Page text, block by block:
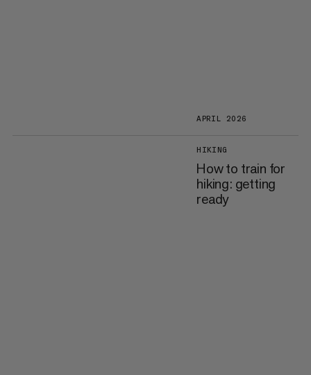
APRIL 2026
HIKING
How to train for
hiking: getting
ready